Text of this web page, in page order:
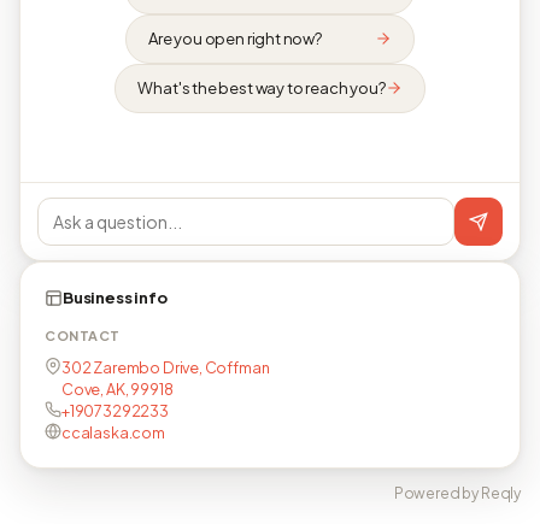
Are you open right now?
What's the best way to reach you?
Business info
CONTACT
302 Zarembo Drive, Coffman
Cove, AK, 99918
+19073292233
ccalaska.com
Powered by Reqly